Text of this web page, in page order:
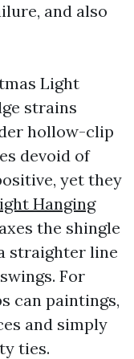
and also
Light
strains
hollow-clip
devoid of
yet they
Hanging
the shingle
straighter line
For
can paintings,
and simply
ties.